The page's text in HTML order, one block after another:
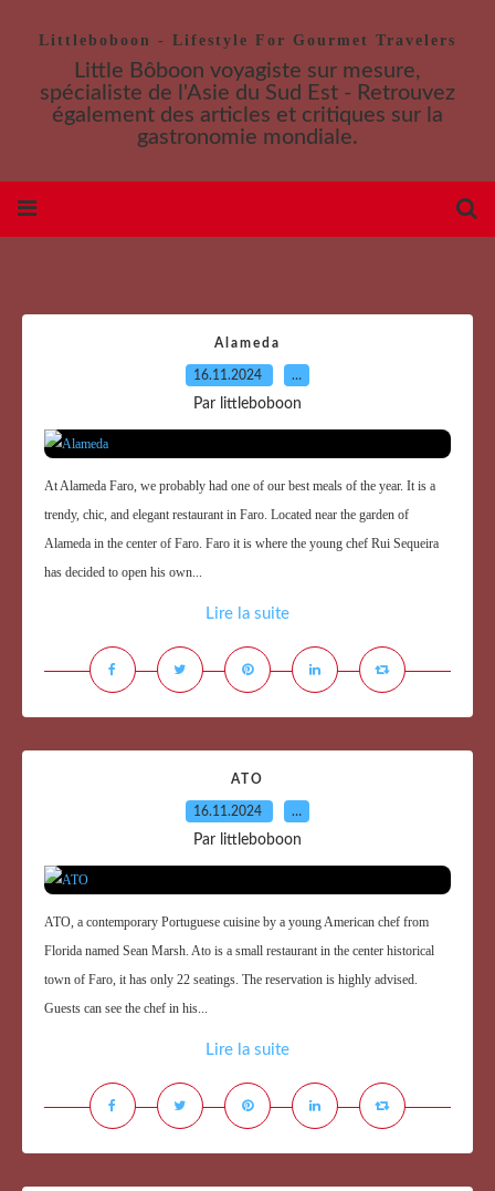
Littleboboon - Lifestyle For Gourmet Travelers
Little Bôboon voyagiste sur mesure,
spécialiste de l'Asie du Sud Est - Retrouvez
également des articles et critiques sur la
gastronomie mondiale.
Alameda
16.11.2024 …
Par littleboboon
At Alameda Faro, we probably had one of our best meals of the year. It is a
trendy, chic, and elegant restaurant in Faro. Located near the garden of
Alameda in the center of Faro. Faro it is where the young chef Rui Sequeira
has decided to open his own...
Lire la suite
ATO
16.11.2024 …
Par littleboboon
ATO, a contemporary Portuguese cuisine by a young American chef from
Florida named Sean Marsh. Ato is a small restaurant in the center historical
town of Faro, it has only 22 seatings. The reservation is highly advised.
Guests can see the chef in his...
Lire la suite